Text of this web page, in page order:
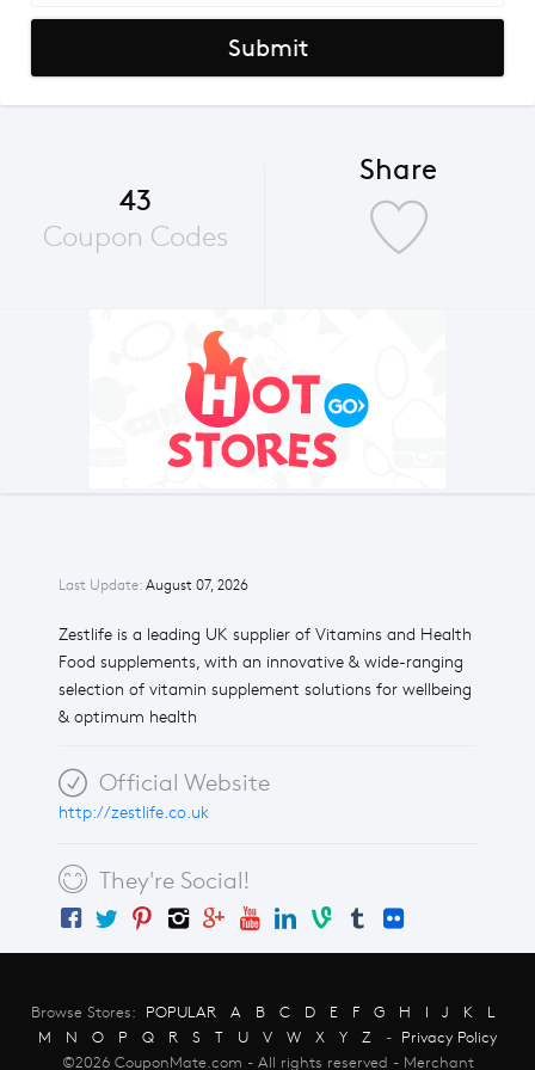
Last Update: August 07, 2026
Zestlife is a leading UK supplier of Vitamins and Health
Food supplements, with an innovative & wide-ranging
selection of vitamin supplement solutions for wellbeing
& optimum health
Official Website
http://zestlife.co.uk
They're Social!
Submit
43
Coupon Codes
Share
Browse Stores: POPULAR A B C D E F G H I J K
L
M
N O P Q R S T U V W X Y Z - Privacy Policy
©2026 CouponMate.com - All rights reserved - Merchant